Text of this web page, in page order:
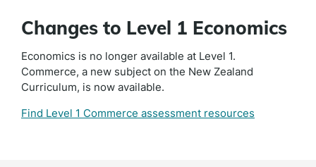
Changes to Level 1 Economics
Economics is no longer available at Level 1.
Commerce, a new subject on the New Zealand
Curriculum, is now available.
Find Level 1 Commerce assessment resources